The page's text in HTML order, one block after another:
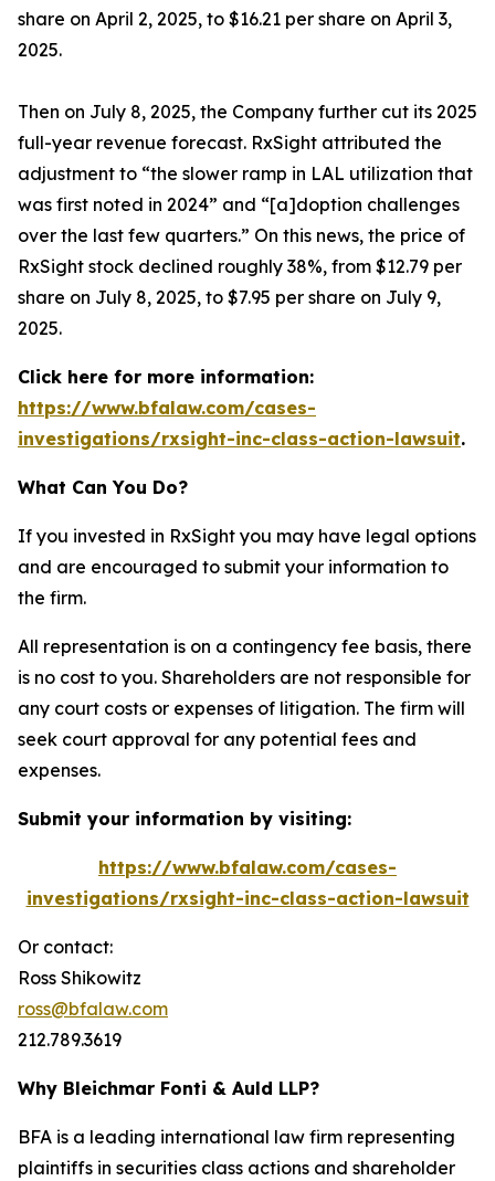
share on April 2, 2025, to $16.21 per share on April 3,
2025.
Then on July 8, 2025, the Company further cut its 2025
full-year revenue forecast. RxSight attributed the
adjustment to “the slower ramp in LAL utilization that
was first noted in 2024” and “[a]doption challenges
over the last few quarters.” On this news, the price of
RxSight stock declined roughly 38%, from $12.79 per
share on July 8, 2025, to $7.95 per share on July 9,
2025.
Click here for more information:
https://www.bfalaw.com/cases-
investigations/rxsight-inc-class-action-lawsuit.
What Can You Do?
If you invested in RxSight you may have legal options
and are encouraged to submit your information to
the firm.
All representation is on a contingency fee basis, there
is no cost to you. Shareholders are not responsible for
any court costs or expenses of litigation. The firm will
seek court approval for any potential fees and
expenses.
Submit your information by visiting:
https://www.bfalaw.com/cases-
investigations/rxsight-inc-class-action-lawsuit
Or contact:
Ross Shikowitz
ross@bfalaw.com
212.789.3619
Why Bleichmar Fonti & Auld LLP?
BFA is a leading international law firm representing
plaintiffs in securities class actions and shareholder